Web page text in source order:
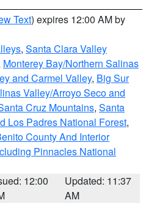
Text) expires 12:00 AM by
, Santa Clara Valley
Monterey Bay/Northern Salinas
and Carmel Valley, Big Sur
Valley/Arroyo Seco and
Cruz Mountains, Santa
Los Padres National Forest,
County And Interior
Pinnacles National
12:00
Updated: 11:37
AM